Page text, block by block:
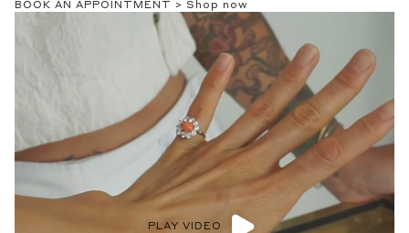
BOOK AN APPOINTMENT > Shop now
PLAY VIDEO